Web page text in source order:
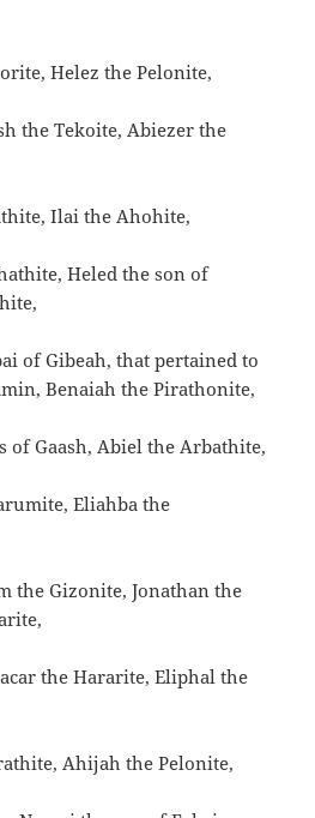
Helez the Pelonite,
the Tekoite, Abiezer the
Ilai the Ahohite,
Heled the son of
of Gibeah, that pertained to
Benaiah the Pirathonite,
of Gaash, Abiel the Arbathite,
Eliahba the
the Gizonite, Jonathan the
the Hararite, Eliphal the
Ahijah the Pelonite,